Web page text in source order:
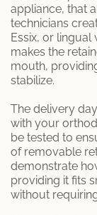
appliance, that
technicians
Essix, or lingual
makes the
mouth,
stabilize.
The delivery
with your
be tested to
of removable
demonstrate
providing it fits
without